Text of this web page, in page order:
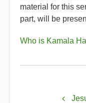
material for this
part, will be
Who is Kamala